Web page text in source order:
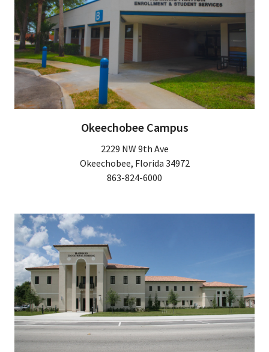
Okeechobee Campus
2229 NW 9th Ave
Okeechobee, Florida 34972
863-824-6000